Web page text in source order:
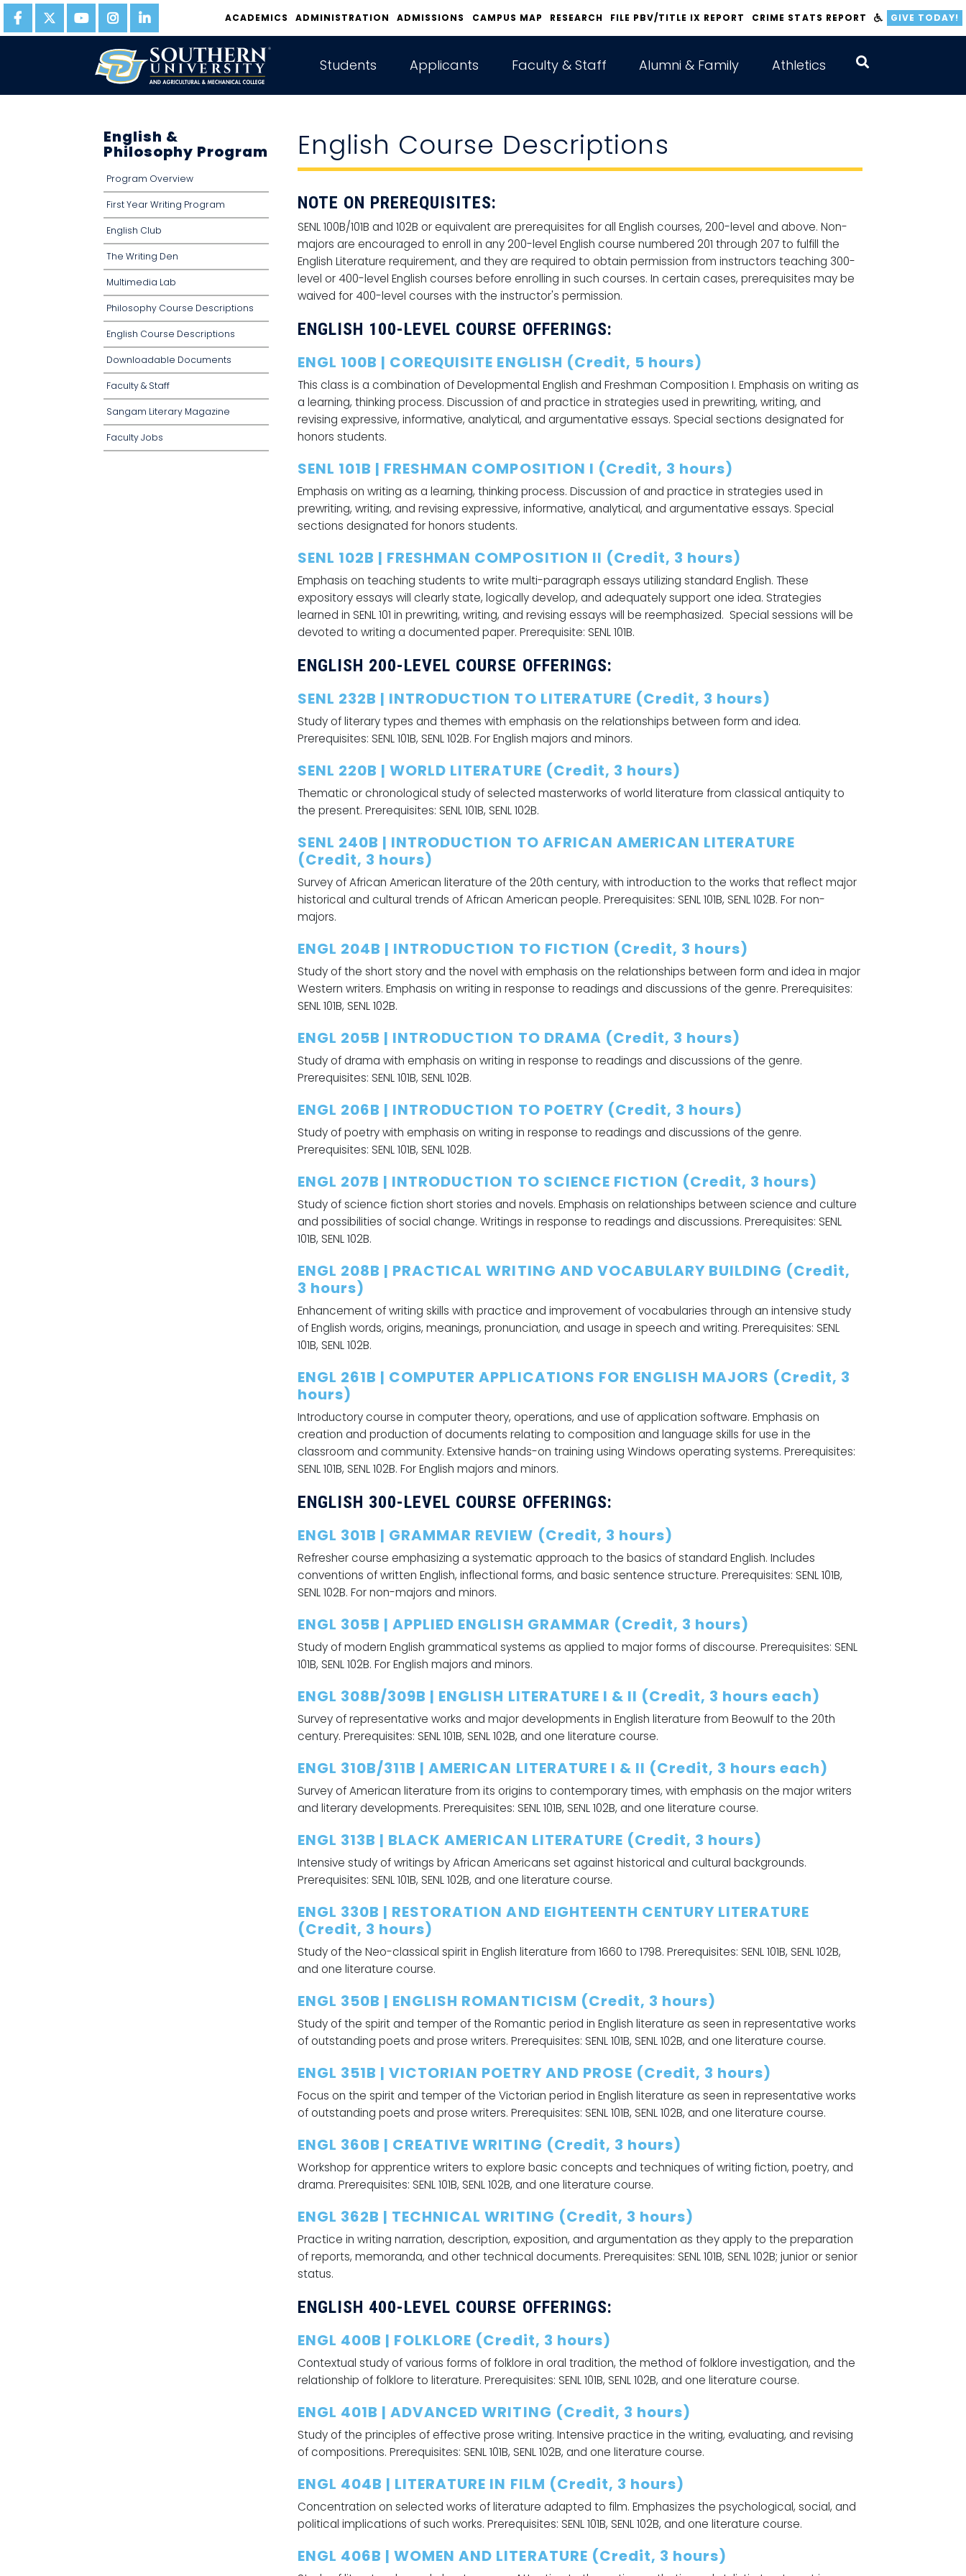
ACADEMICS ADMINISTRATION ADMISSIONS CAMPUS MAP RESEARCH FILE PBV/TITLE IX REPORT CRIME STATS REPORT GIVE TODAY!
Students Applicants Faculty & Staff Alumni & Family Athletics
English &
Philosophy Program
Program Overview
First Year Writing Program
English Club
The Writing Den
Multimedia Lab
Philosophy Course Descriptions
English Course Descriptions
Downloadable Documents
Faculty & Staff
Sangam Literary Magazine
Faculty Jobs
English Course Descriptions
NOTE ON PREREQUISITES:
SENL 100B/101B and 102B or equivalent are prerequisites for all English courses, 200-level and above. Non-
majors are encouraged to enroll in any 200-level English course numbered 201 through 207 to fulfill the
English Literature requirement, and they are required to obtain permission from instructors teaching 300-
level or 400-level English courses before enrolling in such courses. In certain cases, prerequisites may be
waived for 400-level courses with the instructor's permission.
ENGLISH 100-LEVEL COURSE OFFERINGS:
ENGL 100B | COREQUISITE ENGLISH (Credit, 5 hours)
This class is a combination of Developmental English and Freshman Composition I. Emphasis on writing as
a learning, thinking process. Discussion of and practice in strategies used in prewriting, writing, and
revising expressive, informative, analytical, and argumentative essays. Special sections designated for
honors students.
SENL 101B | FRESHMAN COMPOSITION I (Credit, 3 hours)
Emphasis on writing as a learning, thinking process. Discussion of and practice in strategies used in
prewriting, writing, and revising expressive, informative, analytical, and argumentative essays. Special
sections designated for honors students.
SENL 102B | FRESHMAN COMPOSITION II (Credit, 3 hours)
Emphasis on teaching students to write multi-paragraph essays utilizing standard English. These
expository essays will clearly state, logically develop, and adequately support one idea. Strategies
learned in SENL 101 in prewriting, writing, and revising essays will be reemphasized. Special sessions will be
devoted to writing a documented paper. Prerequisite: SENL 101B.
ENGLISH 200-LEVEL COURSE OFFERINGS:
SENL 232B | INTRODUCTION TO LITERATURE (Credit, 3 hours)
Study of literary types and themes with emphasis on the relationships between form and idea.
Prerequisites: SENL 101B, SENL 102B. For English majors and minors.
SENL 220B | WORLD LITERATURE (Credit, 3 hours)
Thematic or chronological study of selected masterworks of world literature from classical antiquity to
the present. Prerequisites: SENL 101B, SENL 102B.
SENL 240B | INTRODUCTION TO AFRICAN AMERICAN LITERATURE
(Credit, 3 hours)
Survey of African American literature of the 20th century, with introduction to the works that reflect major
historical and cultural trends of African American people. Prerequisites: SENL 101B, SENL 102B. For non-
majors.
ENGL 204B | INTRODUCTION TO FICTION (Credit, 3 hours)
Study of the short story and the novel with emphasis on the relationships between form and idea in major
Western writers. Emphasis on writing in response to readings and discussions of the genre. Prerequisites:
SENL 101B, SENL 102B.
ENGL 205B | INTRODUCTION TO DRAMA (Credit, 3 hours)
Study of drama with emphasis on writing in response to readings and discussions of the genre.
Prerequisites: SENL 101B, SENL 102B.
ENGL 206B | INTRODUCTION TO POETRY (Credit, 3 hours)
Study of poetry with emphasis on writing in response to readings and discussions of the genre.
Prerequisites: SENL 101B, SENL 102B.
ENGL 207B | INTRODUCTION TO SCIENCE FICTION (Credit, 3 hours)
Study of science fiction short stories and novels. Emphasis on relationships between science and culture
and possibilities of social change. Writings in response to readings and discussions. Prerequisites: SENL
101B, SENL 102B.
ENGL 208B | PRACTICAL WRITING AND VOCABULARY BUILDING (Credit,
3 hours)
Enhancement of writing skills with practice and improvement of vocabularies through an intensive study
of English words, origins, meanings, pronunciation, and usage in speech and writing. Prerequisites: SENL
101B, SENL 102B.
ENGL 261B | COMPUTER APPLICATIONS FOR ENGLISH MAJORS (Credit, 3
hours)
Introductory course in computer theory, operations, and use of application software. Emphasis on
creation and production of documents relating to composition and language skills for use in the
classroom and community. Extensive hands-on training using Windows operating systems. Prerequisites:
SENL 101B, SENL 102B. For English majors and minors.
ENGLISH 300-LEVEL COURSE OFFERINGS:
ENGL 301B | GRAMMAR REVIEW (Credit, 3 hours)
Refresher course emphasizing a systematic approach to the basics of standard English. Includes
conventions of written English, inflectional forms, and basic sentence structure. Prerequisites: SENL 101B,
SENL 102B. For non-majors and minors.
ENGL 305B | APPLIED ENGLISH GRAMMAR (Credit, 3 hours)
Study of modern English grammatical systems as applied to major forms of discourse. Prerequisites: SENL
101B, SENL 102B. For English majors and minors.
ENGL 308B/309B | ENGLISH LITERATURE I & II (Credit, 3 hours each)
Survey of representative works and major developments in English literature from Beowulf to the 20th
century. Prerequisites: SENL 101B, SENL 102B, and one literature course.
ENGL 310B/311B | AMERICAN LITERATURE I & II (Credit, 3 hours each)
Survey of American literature from its origins to contemporary times, with emphasis on the major writers
and literary developments. Prerequisites: SENL 101B, SENL 102B, and one literature course.
ENGL 313B | BLACK AMERICAN LITERATURE (Credit, 3 hours)
Intensive study of writings by African Americans set against historical and cultural backgrounds.
Prerequisites: SENL 101B, SENL 102B, and one literature course.
ENGL 330B | RESTORATION AND EIGHTEENTH CENTURY LITERATURE
(Credit, 3 hours)
Study of the Neo-classical spirit in English literature from 1660 to 1798. Prerequisites: SENL 101B, SENL 102B,
and one literature course.
ENGL 350B | ENGLISH ROMANTICISM (Credit, 3 hours)
Study of the spirit and temper of the Romantic period in English literature as seen in representative works
of outstanding poets and prose writers. Prerequisites: SENL 101B, SENL 102B, and one literature course.
ENGL 351B | VICTORIAN POETRY AND PROSE (Credit, 3 hours)
Focus on the spirit and temper of the Victorian period in English literature as seen in representative works
of outstanding poets and prose writers. Prerequisites: SENL 101B, SENL 102B, and one literature course.
ENGL 360B | CREATIVE WRITING (Credit, 3 hours)
Workshop for apprentice writers to explore basic concepts and techniques of writing fiction, poetry, and
drama. Prerequisites: SENL 101B, SENL 102B, and one literature course.
ENGL 362B | TECHNICAL WRITING (Credit, 3 hours)
Practice in writing narration, description, exposition, and argumentation as they apply to the preparation
of reports, memoranda, and other technical documents. Prerequisites: SENL 101B, SENL 102B; junior or senior
status.
ENGLISH 400-LEVEL COURSE OFFERINGS:
ENGL 400B | FOLKLORE (Credit, 3 hours)
Contextual study of various forms of folklore in oral tradition, the method of folklore investigation, and the
relationship of folklore to literature. Prerequisites: SENL 101B, SENL 102B, and one literature course.
ENGL 401B | ADVANCED WRITING (Credit, 3 hours)
Study of the principles of effective prose writing. Intensive practice in the writing, evaluating, and revising
of compositions. Prerequisites: SENL 101B, SENL 102B, and one literature course.
ENGL 404B | LITERATURE IN FILM (Credit, 3 hours)
Concentration on selected works of literature adapted to film. Emphasizes the psychological, social, and
political implications of such works. Prerequisites: SENL 101B, SENL 102B, and one literature course.
ENGL 406B | WOMEN AND LITERATURE (Credit, 3 hours)